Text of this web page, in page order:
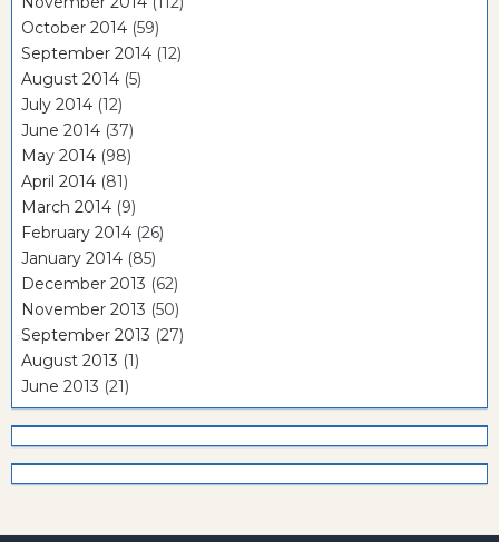
October 2014 (59)
September 2014 (12)
August 2014 (5)
July 2014 (12)
June 2014 (37)
May 2014 (98)
April 2014 (81)
March 2014 (9)
February 2014 (26)
January 2014 (85)
December 2013 (62)
November 2013 (50)
September 2013 (27)
August 2013 (1)
June 2013 (21)